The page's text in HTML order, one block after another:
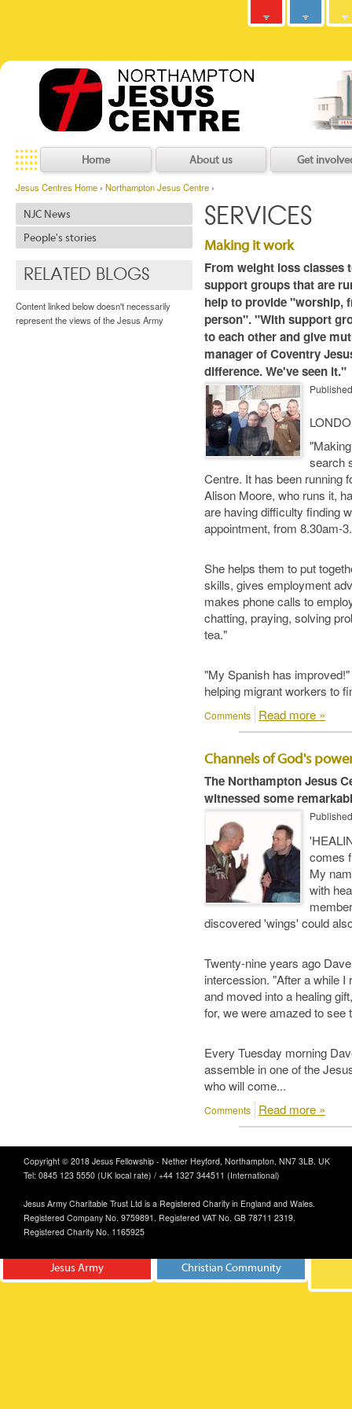
Jesus
Army C
h
r
i
s
t
i
a
n
C
o
m
m
u
n
i
t
y Centres
Home About us Get
Jesus Centres Home › Northampton Jesus Centre ›
NJC News
People's stories
RELATED BLOGS
Content linked below doesn't necessarily
represent the views of the Jesus Army
SERVICES
Making it work
From weight loss classes
support groups that are
help to provide "worship,
person". "With support
to each other and give
manager of Coventry
difference. We've seen it."
search
Centre. It has been running
Alison Moore, who runs it,
are having difficulty finding
appointment, from 8.30am-
She helps them to put
skills, gives employment
makes phone calls to
chatting, praying, solving
tea."
"My Spanish has
helping migrant workers to
Comments Read more »
Channels of God's
The Northampton Jesus
witnessed some
comes
My
with
discovered 'wings' could
Twenty-nine years ago
intercession. "After a while
and moved into a healing
for, we were amazed to see
Every Tuesday morning
assemble in one of the
who will come...
Comments Read more »
Copyright © 2018 Jesus Fellowship - Nether Heyford, Northampton, NN7 3LB. UK
Tel: 0845 123 5550 (UK local rate) / +44 1327 344511 (International)
Jesus Army Charitable Trust Ltd is a Registered Charity in England and Wales.
Registered Company No. 9759891. Registered VAT No. GB 78711 2319.
Registered Charity No. 1165925
Jesus Army Christian Community